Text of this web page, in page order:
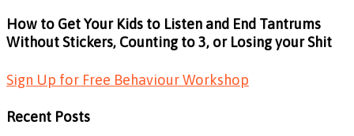
How to Get Your Kids to Listen and End Tantrums
Without Stickers, Counting to 3, or Losing your Shit
Sign Up for Free Behaviour Workshop
Recent Posts